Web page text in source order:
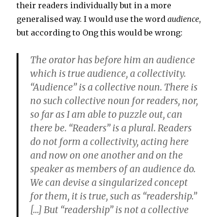
their readers individually but in a more
generalised way. I would use the wordaudience,
but according to Ong this would be wrong:
The orator has before him an audience
which is true audience, a collectivity.
“Audience” is a collective noun. There is
no such collective noun for readers, nor,
so far as I am able to puzzle out, can
there be. “Readers” is a plural. Readers
do not form a collectivity, acting here
and now on one another and on the
speaker as members of an audience do.
We can devise a singularized concept
for them, it is true, such as “readership.”
[…] But “readership” is not a collective